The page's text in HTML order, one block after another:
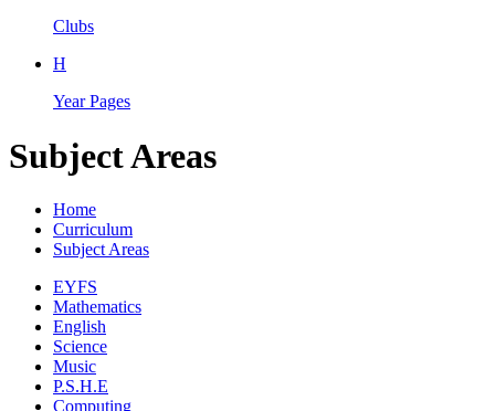
Clubs
H
Year Pages
Subject Areas
Home
Curriculum
Subject Areas
EYFS
Mathematics
English
Science
Music
P.S.H.E
Computing